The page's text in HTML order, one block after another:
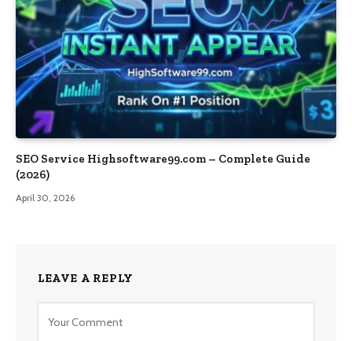
SEO Service Highsoftware99.com – Complete Guide
(2026)
April 30, 2026
LEAVE A REPLY